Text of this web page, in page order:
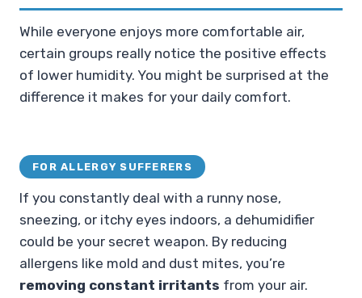
While everyone enjoys more comfortable air,
certain groups really notice the positive effects
of lower humidity. You might be surprised at the
difference it makes for your daily comfort.
FOR ALLERGY SUFFERERS
If you constantly deal with a runny nose,
sneezing, or itchy eyes indoors, a dehumidifier
could be your secret weapon. By reducing
allergens like mold and dust mites, you’re
removing constant irritants from your air.